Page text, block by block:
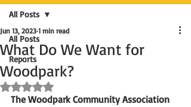
All Posts
Reports
All Posts
What Do We Want for
Woodpark?
Jun 13, 2023 1 min read
Rated NaN out of 5 stars.
The Woodpark Community Association